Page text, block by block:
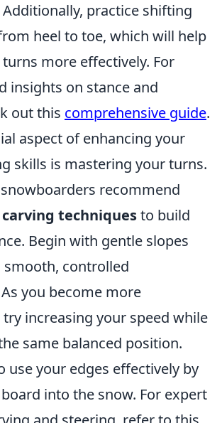
practice shifting
heel to toe, which will help
more effectively. For
insights on stance and
out this comprehensive guide.
aspect of enhancing your
skills is mastering your turns.
recommend
carving techniquesto build
Begin with gentle slopes
smooth, controlled
you become more
increasing your speed while
same balanced position.
use your edges effectively by
into the snow. For expert